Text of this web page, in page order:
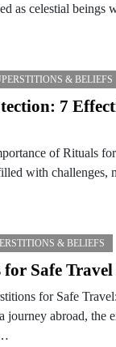
as celestial beings
& BELIEFS
7
of Rituals
with challenges,
& BELIEFS
Safe
for Safe
journey abroad, the